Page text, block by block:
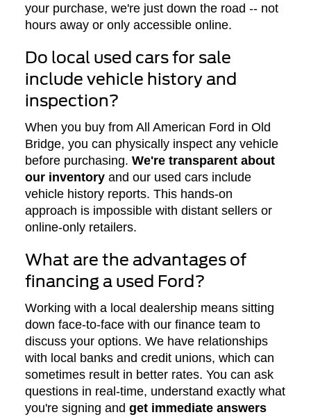
your purchase, we're just down the road -- not
hours away or only accessible online.
Do local used cars for sale
include vehicle history and
inspection?
When you buy from All American Ford in Old
Bridge, you can physically inspect any vehicle
before purchasing. We're transparent about
our inventoryand our used cars include
vehicle history reports. This hands-on
approach is impossible with distant sellers or
online-only retailers.
What are the advantages of
financing a used Ford?
Working with a local dealership means sitting
down face-to-face with our finance team to
discuss your options. We have relationships
with local banks and credit unions, which can
sometimes result in better rates. You can ask
questions in real-time, understand exactly what
you're signing and get immediate answers